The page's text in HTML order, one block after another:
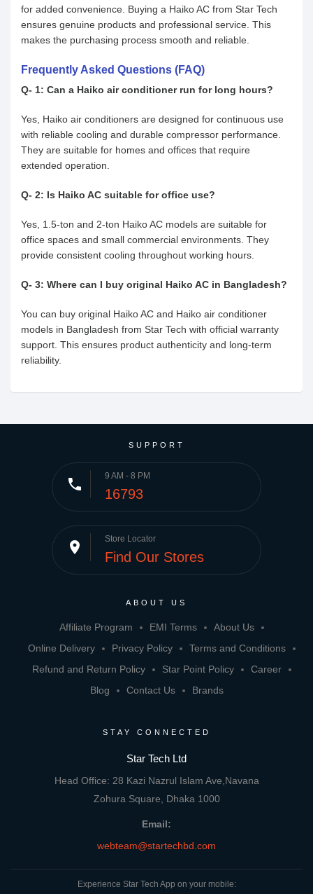
for added convenience. Buying a Haiko AC from Star Tech
ensures genuine products and professional service. This
makes the purchasing process smooth and reliable.
Frequently Asked Questions (FAQ)
Q- 1: Can a Haiko air conditioner run for long hours?
Yes, Haiko air conditioners are designed for continuous use
with reliable cooling and durable compressor performance.
They are suitable for homes and offices that require
extended operation.
Q- 2: Is Haiko AC suitable for office use?
Yes, 1.5-ton and 2-ton Haiko AC models are suitable for
office spaces and small commercial environments. They
provide consistent cooling throughout working hours.
Q- 3: Where can I buy original Haiko AC in Bangladesh?
You can buy original Haiko AC and Haiko air conditioner
models in Bangladesh from Star Tech with official warranty
support. This ensures product authenticity and long-term
reliability.
SUPPORT
phone 9 AM - 8 PM
16793
place Store Locator
Find Our Stores
ABOUT US
Affiliate Program EMI Terms
About Us
Online Delivery
Privacy Policy
Terms and Conditions
Refund and Return Policy
Star Point Policy
Career
Blog
Contact Us Brands
STAY CONNECTED
Star Tech Ltd
Head Office: 28 Kazi Nazrul Islam Ave,Navana
Zohura Square, Dhaka 1000
Email:
webteam@startechbd.com
Experience Star Tech App on your mobile: